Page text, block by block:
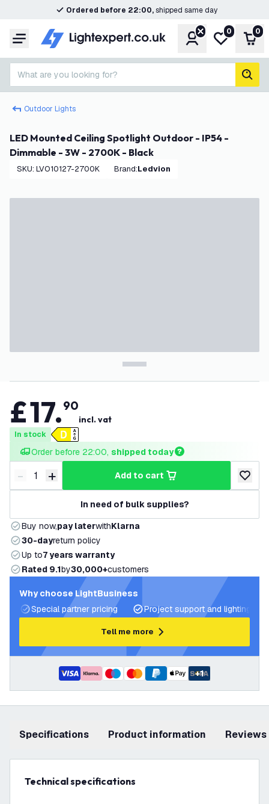
Ordered before 22:00,shipped same day
Menu AccountMy wishlist
0 0
What are you looking for?
Outdoor Lights
LED Mounted Ceiling Spotlight Outdoor - IP54 -
Dimmable - 3W - 2700K - Black
SKU: LVO10127-2700K Brand: Ledvion
£17.90
incl. vat
In stock
Order before 22:00, shipped today
Decrease quantity
- Increase quantity
+ add to cart
add to
In need of bulk supplies?
Buy now,pay laterwithKlarna
30-dayreturn policy
Up to7 years warranty
Rated 9.1by30,000+customers
Why choose LightBusiness
Special partner pricing
Project support and lighting
Tell me more
+1
Specifications product information Reviews
Technical specifications